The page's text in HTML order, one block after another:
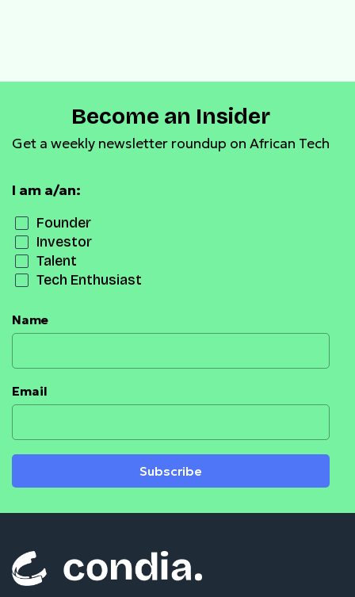
Become an Insider
Get a weekly newsletter roundup on African Tech
I am a/an:
Founder
Investor
Talent
Tech Enthusiast
Name
Email
Subscribe